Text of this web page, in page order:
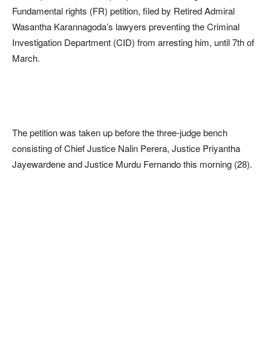
Fundamental rights (FR) petition, filed by Retired Admiral
Wasantha Karannagoda’s lawyers preventing the Criminal
Investigation Department (CID) from arresting him, until 7th of
March.
The petition was taken up before the three-judge bench
consisting of Chief Justice Nalin Perera, Justice Priyantha
Jayewardene and Justice Murdu Fernando this morning (28).